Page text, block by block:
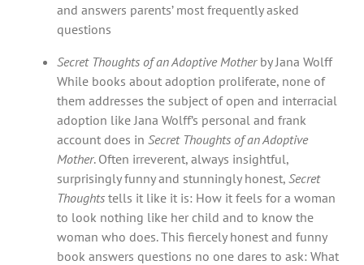
and answers parents’ most frequently asked
questions
Secret Thoughts of an Adoptive Motherby Jana Wolff
While books about adoption proliferate, none of
them addresses the subject of open and interracial
adoption like Jana Wolff’s personal and frank
account does in Secret Thoughts of an Adoptive
Mother. Often irreverent, always insightful,
surprisingly funny and stunningly honest, Secret
Thoughts tells it like it is: How it feels for a woman
to look nothing like her child and to know the
woman who does. This fiercely honest and funny
book answers questions no one dares to ask: What